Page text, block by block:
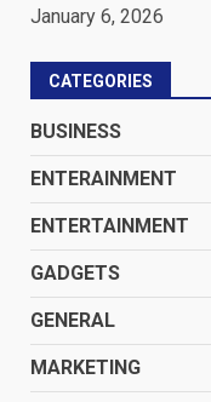
January 6, 2026
CATEGORIES
BUSINESS
ENTERAINMENT
ENTERTAINMENT
GADGETS
GENERAL
MARKETING